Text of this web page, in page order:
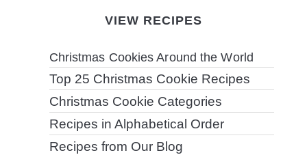
VIEW RECIPES
Christmas Cookies Around the World
Top 25 Christmas Cookie Recipes
Christmas Cookie Categories
Recipes in Alphabetical Order
Recipes from Our Blog